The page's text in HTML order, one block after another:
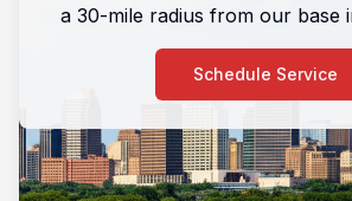
a 30-mile radius from our base
Schedule Service